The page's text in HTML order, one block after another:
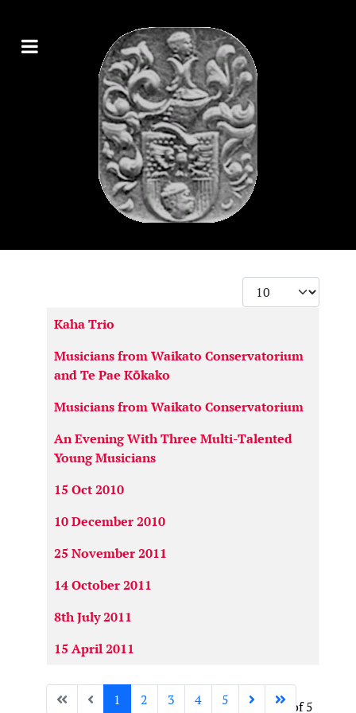
Display #
Articles
Kaha Trio
Musicians from Waikato Conservatorium
and Te Pae Kōkako
Musicians from Waikato Conservatorium
An Evening With Three Multi-Talented
Young Musicians
15 Oct 2010
10 December 2010
25 November 2011
14 October 2011
8th July 2011
15 April 2011
Page 1 of 5
1 2 3 4 5